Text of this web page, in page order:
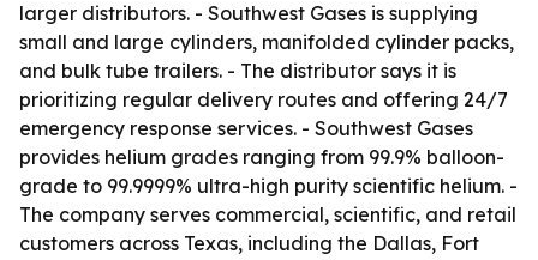
larger distributors. - Southwest Gases is supplying
small and large cylinders, manifolded cylinder packs,
and bulk tube trailers. - The distributor says it is
prioritizing regular delivery routes and offering 24/7
emergency response services. - Southwest Gases
provides helium grades ranging from 99.9% balloon-
grade to 99.9999% ultra-high purity scientific helium. -
The company serves commercial, scientific, and retail
customers across Texas, including the Dallas, Fort